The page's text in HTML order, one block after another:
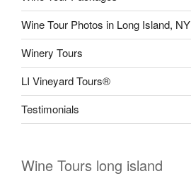
Wine Tour Photos in Long Island, NY
Winery Tours
LI Vineyard Tours®
Testimonials
Wine Tours long island